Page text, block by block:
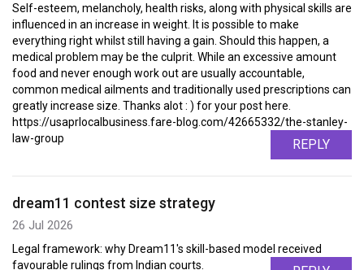
Self-esteem, melancholy, health risks, along with physical skills are
influenced in an increase in weight. It is possible to make
everything right whilst still having a gain. Should this happen, a
medical problem may be the culprit. While an excessive amount
food and never enough work out are usually accountable,
common medical ailments and traditionally used prescriptions can
greatly increase size. Thanks alot : ) for your post here.
https://usaprlocalbusiness.fare-blog.com/42665332/the-stanley-
law-group
REPLY
dream11 contest size strategy
26 Jul 2026
Legal framework: why Dream11's skill-based model received
favourable rulings from Indian courts.